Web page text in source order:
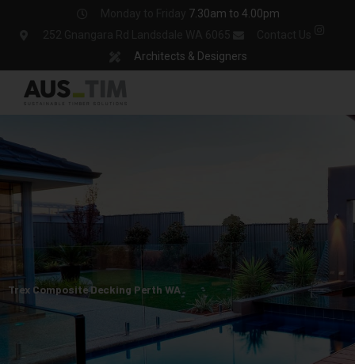
7.30am to 4.00pm
Architects & Designers
Trex Composite Decking Perth WA